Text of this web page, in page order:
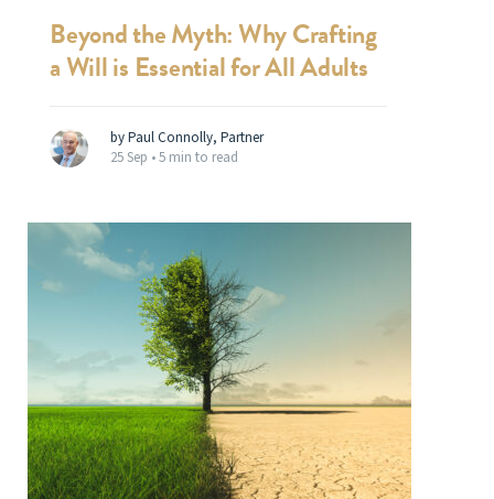
Beyond the Myth: Why Crafting
a Will is Essential for All Adults
by Paul Connolly, Partner
25 Sep •5 min to read